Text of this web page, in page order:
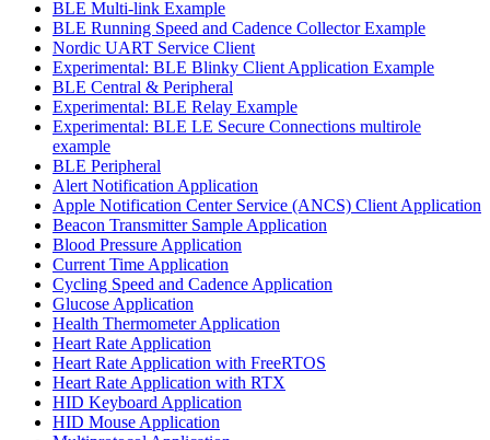
BLE Multi-link Example
BLE Running Speed and Cadence Collector Example
Nordic UART Service Client
Experimental: BLE Blinky Client Application Example
BLE Central & Peripheral
Experimental: BLE Relay Example
Experimental: BLE LE Secure Connections multirole
example
BLE Peripheral
Alert Notification Application
Apple Notification Center Service (ANCS) Client Application
Beacon Transmitter Sample Application
Blood Pressure Application
Current Time Application
Cycling Speed and Cadence Application
Glucose Application
Health Thermometer Application
Heart Rate Application
Heart Rate Application with FreeRTOS
Heart Rate Application with RTX
HID Keyboard Application
HID Mouse Application